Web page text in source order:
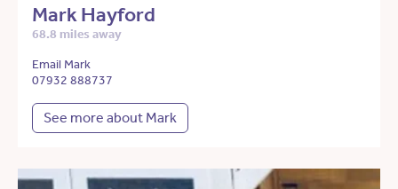
Mark Hayford
68.8 miles away
Email Mark
07932 888737
See more about Mark